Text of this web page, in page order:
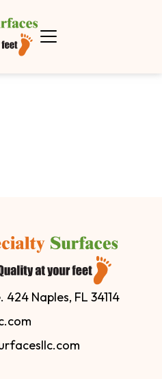
Naples, FL 34114